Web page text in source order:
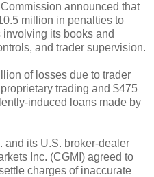
announced that
million in penalties to
its books and
and trader supervision.
of losses due to trader
trading and $475
induced loans made by
and its U.S. broker-dealer
Inc. (CGMI) agreed to
charges of inaccurate